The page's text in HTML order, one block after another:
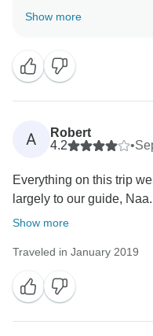
Thank you for your
Sorry to hear you got
had a great experience
Show more
A
Robert
4.2
•
Everything on this trip
largely to our guide,
Show more
Traveled in January 2019